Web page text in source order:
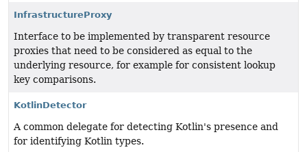
InfrastructureProxy
Interface to be implemented by transparent resource
proxies that need to be considered as equal to the
underlying resource, for example for consistent lookup
key comparisons.
KotlinDetector
A common delegate for detecting Kotlin's presence and
for identifying Kotlin types.